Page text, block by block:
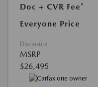
Doc + CVR Fee*
Everyone Price
Disclosure
MSRP
$26,495